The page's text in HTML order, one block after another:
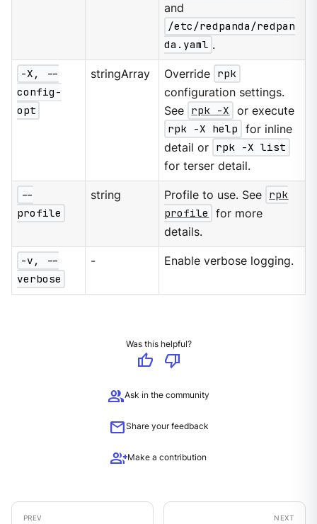
and
/etc/redpanda/redpan
da.yaml .
-X, --
config-
opt
stringArray Override rpk
configuration settings.
See rpk -X
or execute
rpk -X help
for inline
detail or rpk -X list
for terser detail.
--
profile
string Profile to use. See rpk
profile
for more
details.
-v, --
verbose
- Enable verbose logging.
Was this helpful?
thumb_up
thumb_down
groupAsk in the community
mailShare your feedback
group_addMake a contribution